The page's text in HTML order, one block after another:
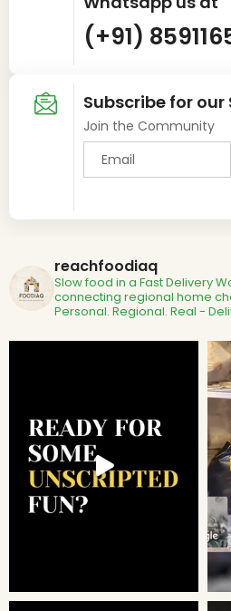
(+91)
Subscribe for
Join the Community
reachfoodiaq
Slow food in a Fast Delivery
connecting regional home
Personal. Regional. Real -